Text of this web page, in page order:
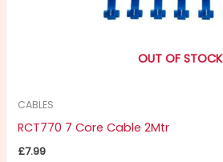
OUT OF STOCK
CABLES
RCT770 7 Core Cable 2Mtr
£7.99